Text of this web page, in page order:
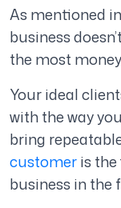
As mentioned
business
the most
Your ideal
with the way
bring
customeris
business in the